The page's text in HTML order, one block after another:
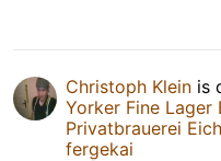
Christoph Klein is
Yorker Fine Lager
Privatbrauerei
fergekai